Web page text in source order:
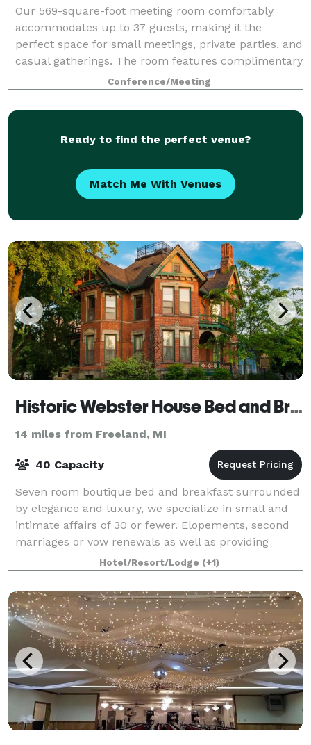
Our 569-square-foot meeting room comfortably
accommodates up to 37 guests, making it the
perfect space for small meetings, private parties, and
casual gatherings. The room features complimentary
high-speed Wi-Fi and a 75-inch TV for present
Conference/Meeting
Ready to find the perfect venue?
Match Me With Venues
Historic Webster House Bed and Breakfast
14 miles from Freeland, MI
40 Capacity
Seven room boutique bed and breakfast surrounded
by elegance and luxury, we specialize in small and
intimate affairs of 30 or fewer. Elopements, second
marriages or vow renewals as well as providing
accommodations for members of relatives o
Hotel/Resort/Lodge (+1)